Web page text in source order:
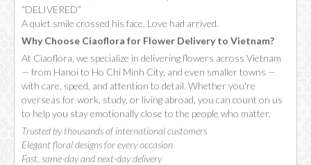
“DELIVERED”
A quiet smile crossed his face. Love had arrived.
Why Choose Ciaoflora for Flower Delivery to Vietnam?
At Ciaoflora, we specialize in delivering flowers across Vietnam
— from Hanoi to Ho Chi Minh City, and even smaller towns —
with care, speed, and attention to detail. Whether you're
overseas for work, study, or living abroad, you can count on us
to help you stay emotionally close to the people who matter.
Trusted by thousands of international customers
Elegant floral designs for every occasion
Fast, same-day and next-day delivery